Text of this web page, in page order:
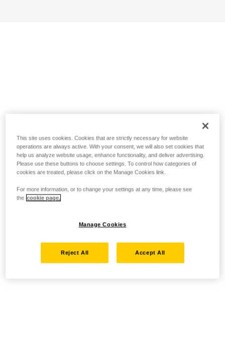
This site uses cookies. Cookies that are strictly necessary for website
operations are always active. With your consent, we will also set cookies that
help us analyze website usage, enhance functionality, and deliver advertising.
Please use these buttons to choose settings. To control how categories of
cookies are treated, please click on the Manage Cookies link.
For more information, or to change your settings at any time, please see
the cookie page.
Manage Cookies
Reject All Accept All